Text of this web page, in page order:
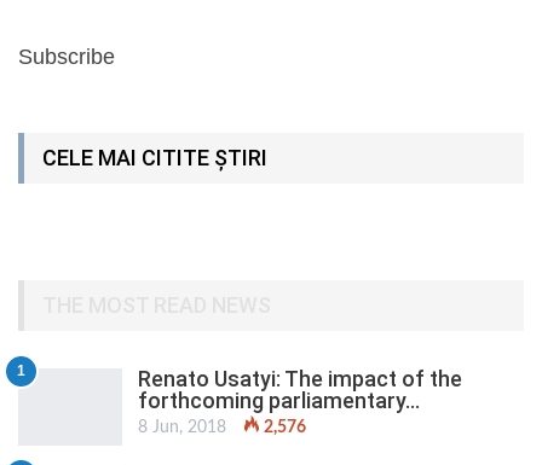
Subscribe
CELE MAI CITITE ȘTIRI
1
Renato Usatyi: The impact of the
forthcoming parliamentary…
8 Jun, 2018 2,576